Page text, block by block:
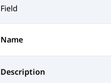
Field
Name
Description